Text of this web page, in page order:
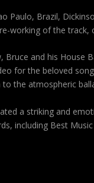
Paulo, Brazil,
working of the track,
Bruce and his House
for the beloved
the atmospheric
a striking and
including Best